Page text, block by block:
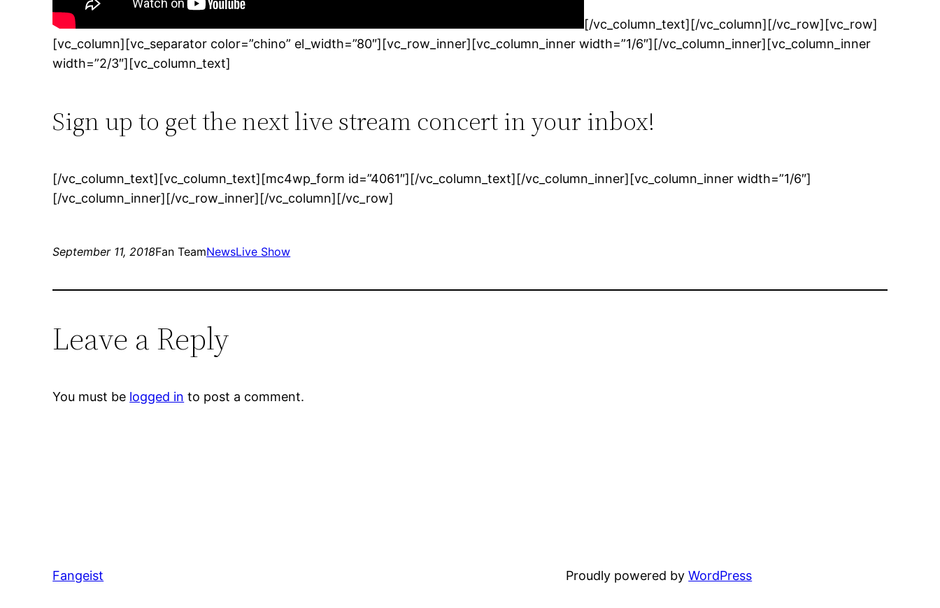
[/vc_column_text][/vc_column][/vc_row][vc_row]
[vc_column][vc_separator color=”chino” el_width=”80″][vc_row_inner][vc_column_inner width=”1/6″][/vc_column_inner][vc_column_inner
width=”2/3″][vc_column_text]
Sign up to get the next live stream concert in your inbox!
[/vc_column_text][vc_column_text][mc4wp_form id=”4061″][/vc_column_text][/vc_column_inner][vc_column_inner width=”1/6″]
[/vc_column_inner][/vc_row_inner][/vc_column][/vc_row]
September 11, 2018Fan TeamNewsLive Show
Leave a Reply
You must be logged in to post a comment.
Fangeist Proudly powered byWordPress